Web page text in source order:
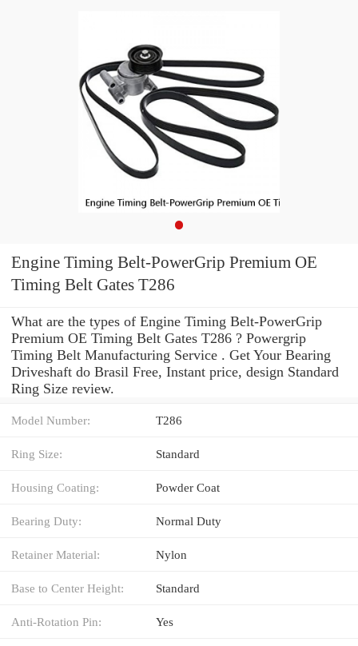
Engine Timing Belt-PowerGrip Premium OE
Timing Belt Gates T286
What are the types of Engine Timing Belt-PowerGrip
Premium OE Timing Belt Gates T286 ? Powergrip
Timing Belt Manufacturing Service . Get Your Bearing
Driveshaft do Brasil Free, Instant price, design Standard
Ring Size review.
Model Number: T286
Ring Size: Standard
Housing Coating: Powder Coat
Bearing Duty: Normal Duty
Retainer Material: Nylon
Base to Center Height: Standard
Anti-Rotation Pin: Yes